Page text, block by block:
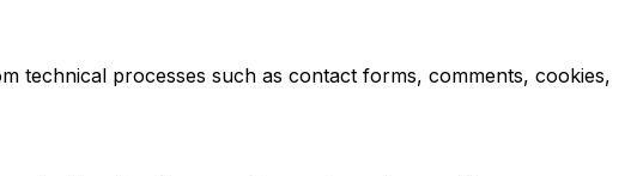
technical processes such as contact forms, comments, cookies,